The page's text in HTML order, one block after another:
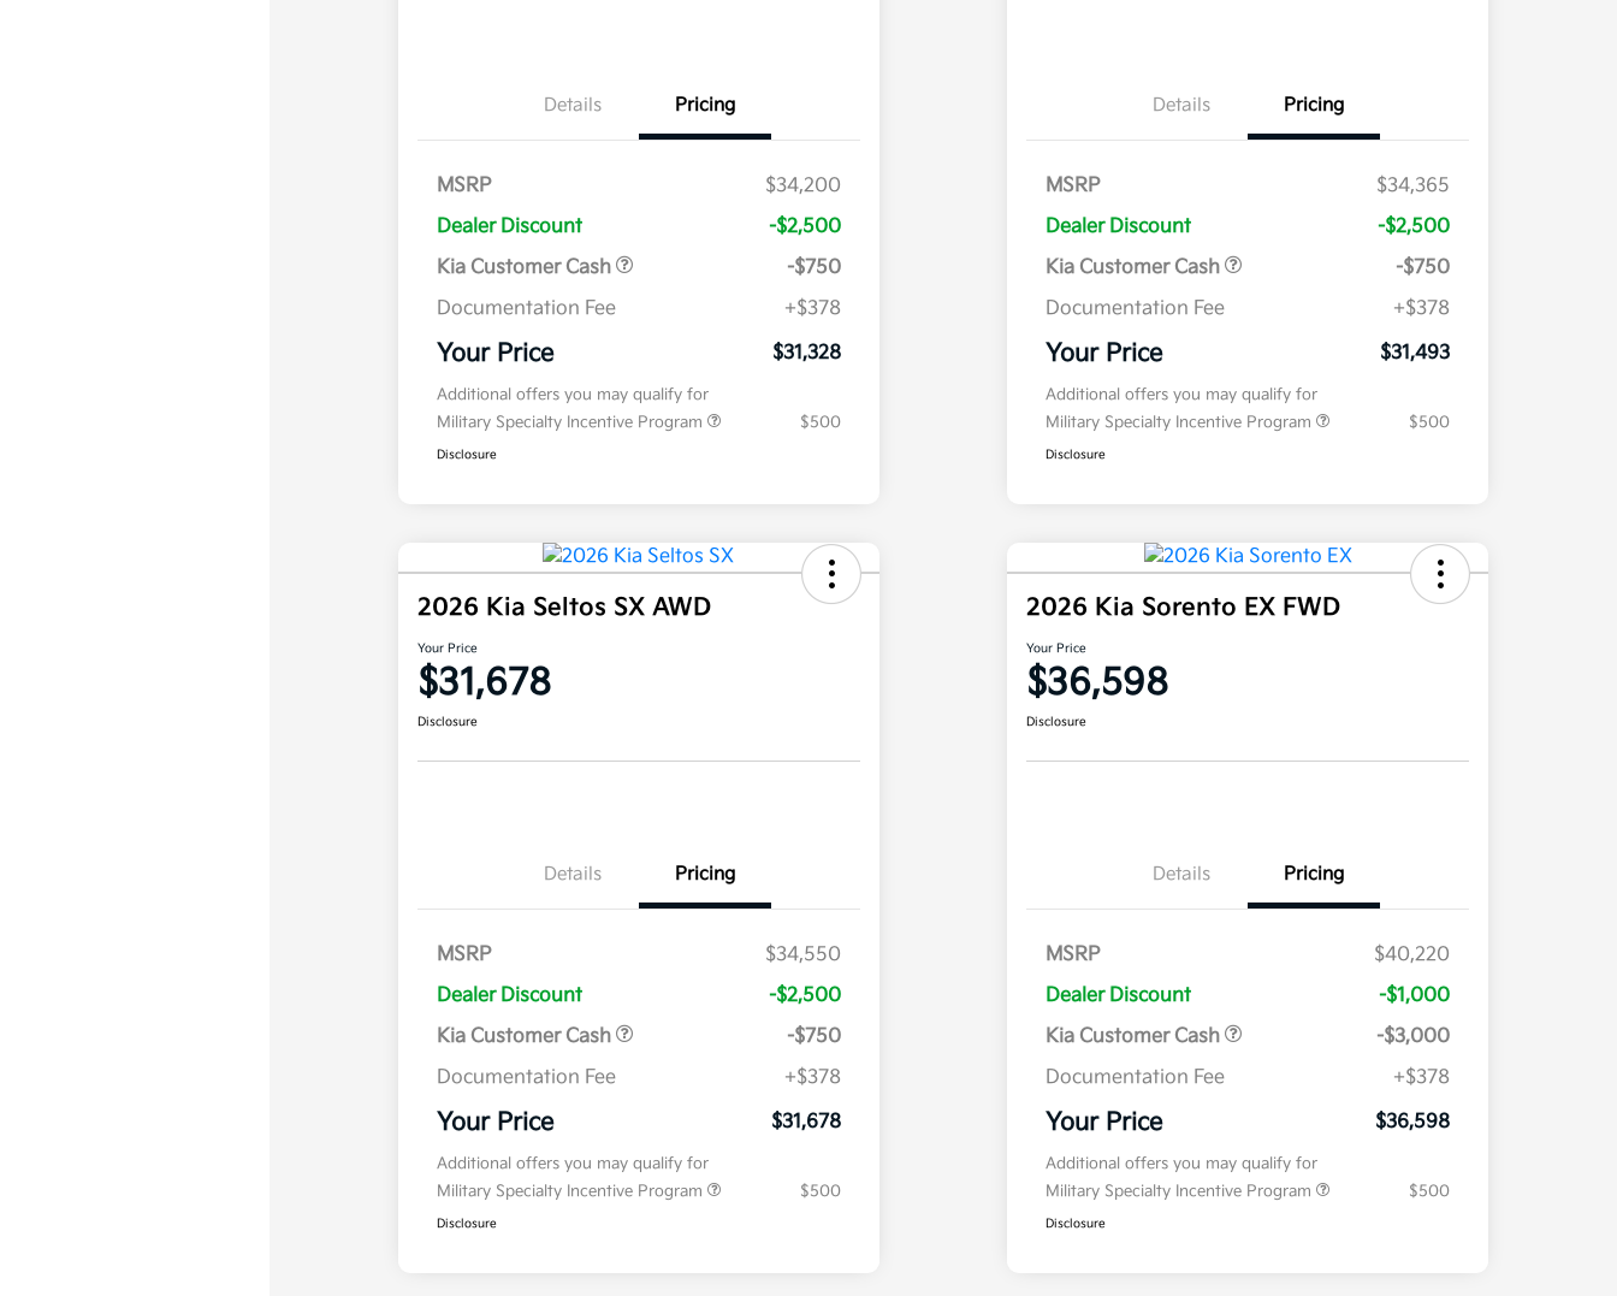
Details Pricing
MSRP
$34,200
Dealer Discount
-$2,500
Kia Customer Cash
-$750
Documentation Fee
+$378
Your Price $31,328
Additional offers you may qualify for
Military Specialty Incentive Program
$500
Disclosure
Details Pricing
MSRP
$34,365
Dealer Discount
-$2,500
Kia Customer Cash
-$750
Documentation Fee
+$378
Your Price $31,493
Additional offers you may qualify for
Military Specialty Incentive Program
$500
Disclosure
2026 Kia Seltos SX AWD
Your Price
$31,678
Disclosure
Details Pricing
MSRP
$34,550
Dealer Discount
-$2,500
Kia Customer Cash
-$750
Documentation Fee
+$378
Your Price $31,678
Additional offers you may qualify for
Military Specialty Incentive Program
$500
Disclosure
2026 Kia Sorento EX FWD
Your Price
$36,598
Disclosure
Details Pricing
MSRP
$40,220
Dealer Discount
-$1,000
Kia Customer Cash
-$3,000
Documentation Fee
+$378
Your Price $36,598
Additional offers you may qualify for
Military Specialty Incentive Program
$500
Disclosure